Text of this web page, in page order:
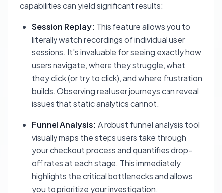
capabilities can yield significant results:
Session Replay: This feature allows you to
literally watch recordings of individual user
sessions. It's invaluable for seeing exactly how
users navigate, where they struggle, what
they click (or try to click), and where frustration
builds. Observing real user journeys can reveal
issues that static analytics cannot.
Funnel Analysis: A robust funnel analysis tool
visually maps the steps users take through
your checkout process and quantifies drop-
off rates at each stage. This immediately
highlights the critical bottlenecks and allows
you to prioritize your investigation.